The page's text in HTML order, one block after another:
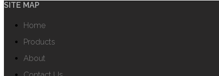
SITE MAP
Home
Products
About